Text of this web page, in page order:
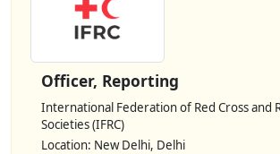
Officer, Reporting
International Federation of Red Cross and
Societies (IFRC)
Location: New Delhi, Delhi